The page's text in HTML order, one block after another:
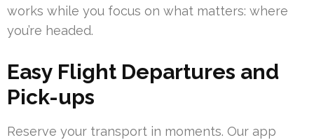
works while you focus on what matters: where
you’re headed.
Easy Flight Departures and
Pick-ups
Reserve your transport in moments. Our app